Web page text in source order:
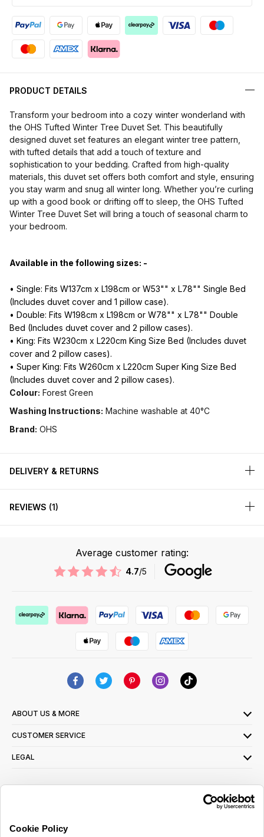
Cookie Policy
PRODUCT DETAILS
Transform your bedroom into a cozy winter wonderland with
the OHS Tufted Winter Tree Duvet Set. This beautifully
designed duvet set features an elegant winter tree pattern,
with tufted details that add a touch of texture and
sophistication to your bedding. Crafted from high-quality
materials, this duvet set offers both comfort and style, ensuring
you stay warm and snug all winter long. Whether you’re curling
up with a good book or drifting off to sleep, the OHS Tufted
Winter Tree Duvet Set will bring a touch of seasonal charm to
your bedroom.
Available in the following sizes: -
• Single: Fits W137cm x L198cm or W53"" x L78"" Single Bed
(Includes duvet cover and 1 pillow case).
• Double: Fits W198cm x L198cm or W78"" x L78"" Double
Bed (Includes duvet cover and 2 pillow cases).
• King: Fits W230cm x L220cm King Size Bed (Includes duvet
cover and 2 pillow cases).
• Super King: Fits W260cm x L220cm Super King Size Bed
(Includes duvet cover and 2 pillow cases).
Colour: Forest Green
Washing Instructions: Machine washable at 40°C
Brand: OHS
DELIVERY & RETURNS
REVIEWS 1
Average customer rating:
4.7/5
ABOUT US & MORE
CUSTOMER SERVICE
LEGAL